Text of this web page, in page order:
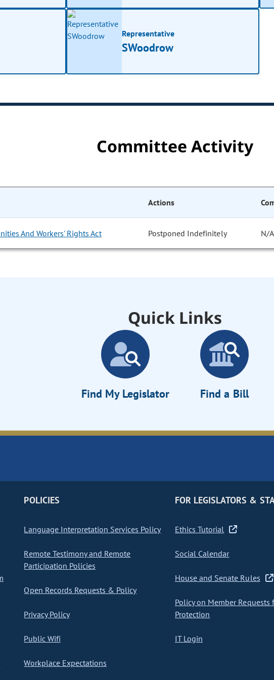
Representative
SWoodrow
Committee Activity
Actions
And Workers' Rights Act Postponed Indefinitely N/A
Quick Links
Find My Legislator Find a Bill
POLICIES
Language Interpretation Services Policy
Remote Testimony and Remote
Participation Policies
Open Records Requests & Policy
Privacy Policy
Public Wifi
Workplace Expectations
FOR LEGISLATORS &
Ethics Tutorial
Social Calendar
House and Senate Rules
Policy on Member Requests
Protection
IT Login